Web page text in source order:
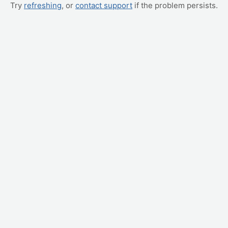
Try refreshing, or contact support if the problem persists.